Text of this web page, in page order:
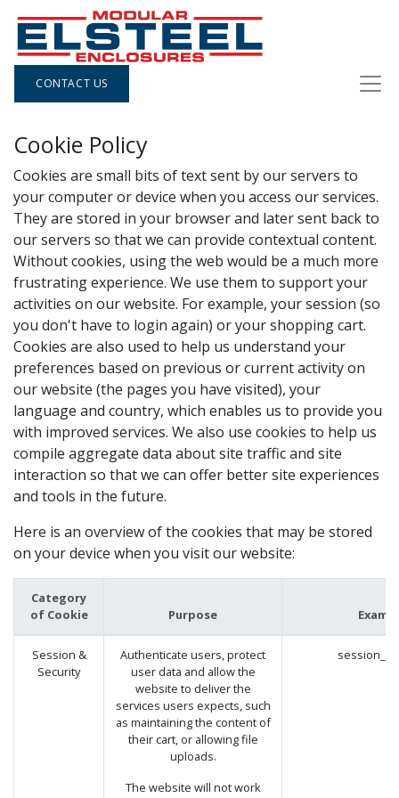
CONTACT US
Cookie Policy
Cookies are small bits of text sent by our servers to
your computer or device when you access our services.
They are stored in your browser and later sent back to
our servers so that we can provide contextual content.
Without cookies, using the web would be a much more
frustrating experience. We use them to support your
activities on our website. For example, your session (so
you don't have to login again) or your shopping cart.
Cookies are also used to help us understand your
preferences based on previous or current activity on
our website (the pages you have visited), your
language and country, which enables us to provide you
with improved services. We also use cookies to help us
compile aggregate data about site traffic and site
interaction so that we can offer better site experiences
and tools in the future.
Here is an overview of the cookies that may be stored
on your device when you visit our website:
Category
of Cookie
Purpose
Session &
Security
Authenticate users, protect
user data and allow the
website to deliver the
services users expects, such
as maintaining the content of
their cart, or allowing file
uploads.
The website will not work
session_id